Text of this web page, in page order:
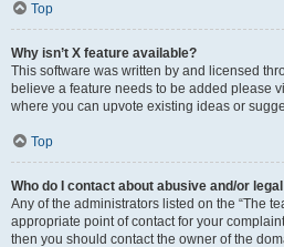
Top
Why isn’t X feature available?
This software was written by and licensed
believe a feature needs to be added please
where you can upvote existing ideas or
Top
Who do I contact about abusive and/or
Any of the administrators listed on the “The
appropriate point of contact for your
then you should contact the owner of the